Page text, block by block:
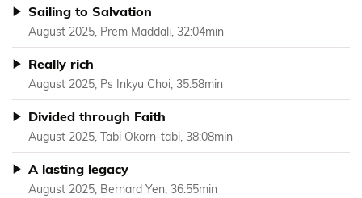
Sailing to Salvation
August 2025, Prem Maddali, 32:04min
Really rich
August 2025, Ps Inkyu Choi, 35:58min
Divided through Faith
August 2025, Tabi Okorn-tabi, 38:08min
A lasting legacy
August 2025, Bernard Yen, 36:55min